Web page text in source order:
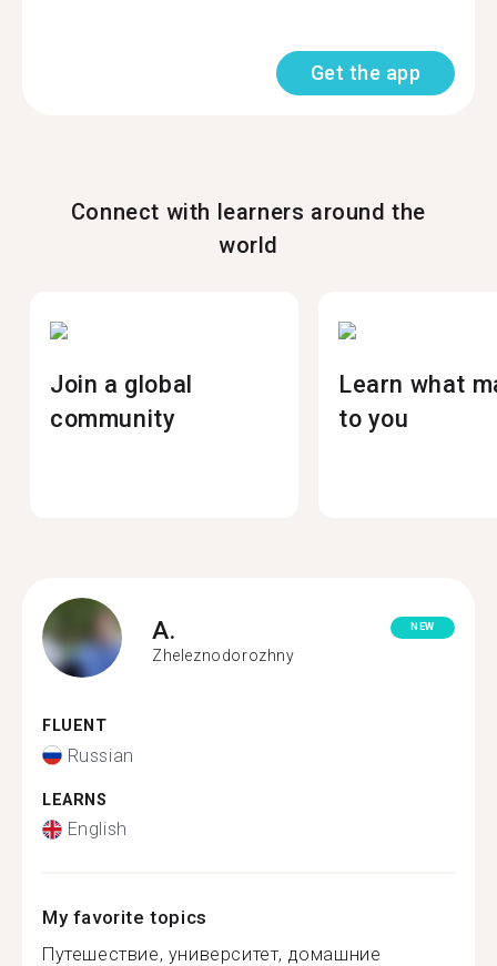
Get the app
Connect with learners around the
world
Join a global
community
Learn what
to you
A.
Zheleznodorozhny
NEW
FLUENT
Russian
LEARNS
English
My favorite topics
Путешествие, университет, домашние